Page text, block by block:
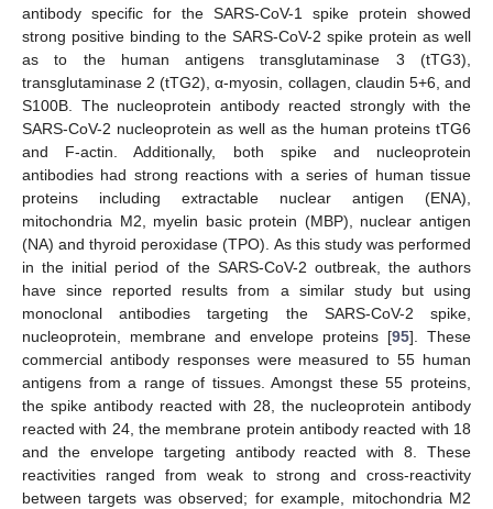
antibody specific for the SARS-CoV-1 spike protein showed
strong positive binding to the SARS-CoV-2 spike protein as well
as to the human antigens transglutaminase 3 (tTG3),
transglutaminase 2 (tTG2), α-myosin, collagen, claudin 5+6, and
S100B. The nucleoprotein antibody reacted strongly with the
SARS-CoV-2 nucleoprotein as well as the human proteins tTG6
and F-actin. Additionally, both spike and nucleoprotein
antibodies had strong reactions with a series of human tissue
proteins including extractable nuclear antigen (ENA),
mitochondria M2, myelin basic protein (MBP), nuclear antigen
(NA) and thyroid peroxidase (TPO). As this study was performed
in the initial period of the SARS-CoV-2 outbreak, the authors
have since reported results from a similar study but using
monoclonal antibodies targeting the SARS-CoV-2 spike,
nucleoprotein, membrane and envelope proteins [95]. These
commercial antibody responses were measured to 55 human
antigens from a range of tissues. Amongst these 55 proteins,
the spike antibody reacted with 28, the nucleoprotein antibody
reacted with 24, the membrane protein antibody reacted with 18
and the envelope targeting antibody reacted with 8. These
reactivities ranged from weak to strong and cross-reactivity
between targets was observed; for example, mitochondria M2